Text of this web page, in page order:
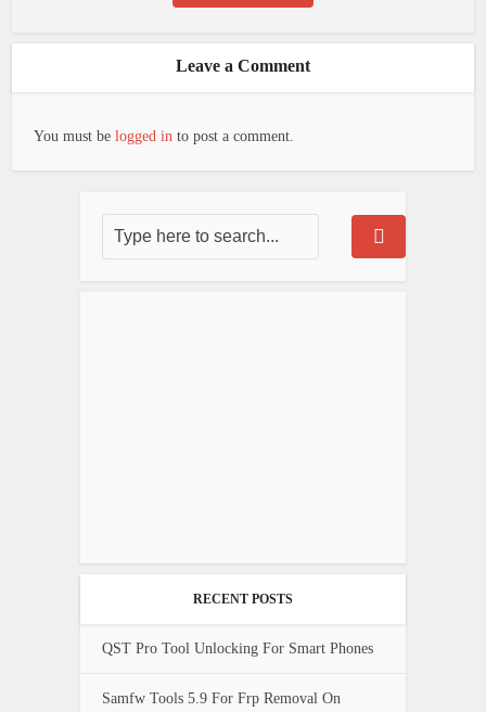
Leave a Comment
You must belogged in to post a comment.
RECENT POSTS
QST Pro Tool Unlocking For Smart Phones
Samfw Tools 5.9 For Frp Removal On